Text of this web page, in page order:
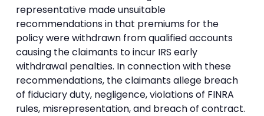
representative made unsuitable
recommendations in that premiums for the
policy were withdrawn from qualified accounts
causing the claimants to incur IRS early
withdrawal penalties. In connection with these
recommendations, the claimants allege breach
of fiduciary duty, negligence, violations of FINRA
rules, misrepresentation, and breach of contract.